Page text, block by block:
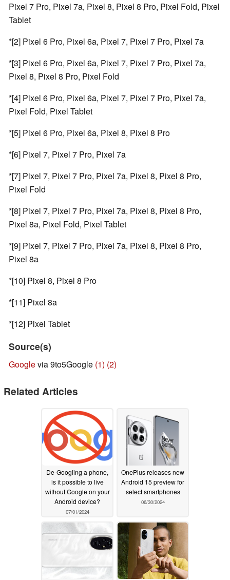
Pixel 7 Pro, Pixel 7a, Pixel 8, Pixel 8 Pro, Pixel Fold, Pixel
Tablet
*[2] Pixel 6 Pro, Pixel 6a, Pixel 7, Pixel 7 Pro, Pixel 7a
*[3] Pixel 6 Pro, Pixel 6a, Pixel 7, Pixel 7 Pro, Pixel 7a,
Pixel 8, Pixel 8 Pro, Pixel Fold
*[4] Pixel 6 Pro, Pixel 6a, Pixel 7, Pixel 7 Pro, Pixel 7a,
Pixel Fold, Pixel Tablet
*[5] Pixel 6 Pro, Pixel 6a, Pixel 8, Pixel 8 Pro
*[6] Pixel 7, Pixel 7 Pro, Pixel 7a
*[7] Pixel 7, Pixel 7 Pro, Pixel 7a, Pixel 8, Pixel 8 Pro,
Pixel Fold
*[8] Pixel 7, Pixel 7 Pro, Pixel 7a, Pixel 8, Pixel 8 Pro,
Pixel 8a, Pixel Fold, Pixel Tablet
*[9] Pixel 7, Pixel 7 Pro, Pixel 7a, Pixel 8, Pixel 8 Pro,
Pixel 8a
*[10] Pixel 8, Pixel 8 Pro
*[11] Pixel 8a
*[12] Pixel Tablet
Source(s)
Googlevia 9to5Google (1) (2)
Related Articles
De-Googling a phone,
is it possible to live
without Google on your
Android device?
07/01/2024
OnePlus releases new
Android 15 preview for
select smartphones
06/30/2024